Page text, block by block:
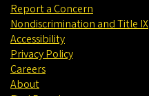
Report a Concern
Nondiscrimination and Title IX
Accessibility
Privacy Policy
Careers
About